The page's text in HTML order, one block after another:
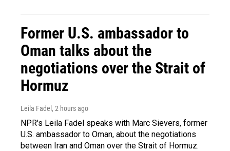
Former U.S. ambassador to
Oman talks about the
negotiations over the Strait of
Hormuz
Leila Fadel , 2 hours ago
NPR's Leila Fadel speaks with Marc Sievers, former
U.S. ambassador to Oman, about the negotiations
between Iran and Oman over the Strait of Hormuz.